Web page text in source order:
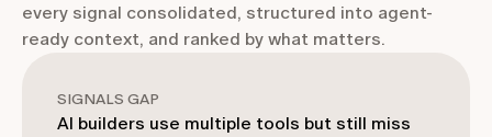
every signal consolidated, structured into agent-
ready context, and ranked by what matters.
SIGNALS GAP
AI builders use multiple tools but still miss